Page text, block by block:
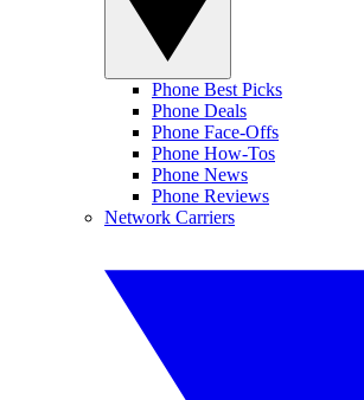
Phone Best Picks
Phone Deals
Phone Face-Offs
Phone How-Tos
Phone News
Phone Reviews
Network Carriers